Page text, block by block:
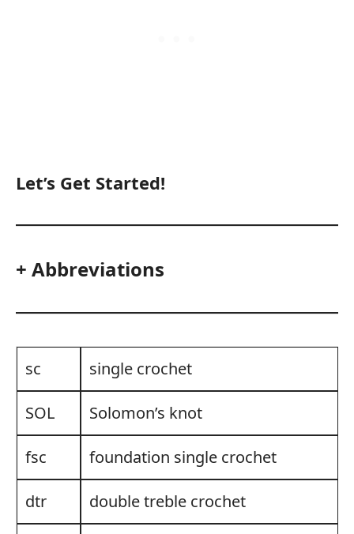
Let’s Get Started!
+ Abbreviations
sc single crochet
SOL Solomon’s knot
fsc foundation single crochet
dtr double treble crochet